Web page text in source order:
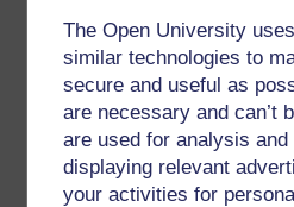
The Open University
similar technologies to
secure and useful as
are necessary and can’t
are used for analysis and
displaying relevant
your activities for